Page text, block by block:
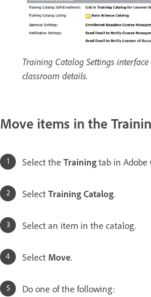
Training Catalog Settings
classroom details.
Move items in the
Select the Training tab in Adobe
Select Training Catalog.
Select an item in the catalog.
Select Move.
Do one of the following: